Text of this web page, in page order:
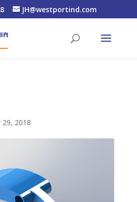
JH@westportind.com
29, 2018